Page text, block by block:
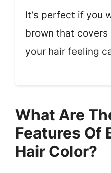
It’s perfect if you
brown that covers
your hair feeling
What Are
Features Of
Hair Color?